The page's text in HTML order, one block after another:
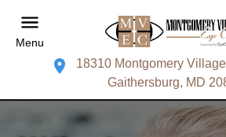
Menu
18310 Montgomery
Gaithersburg, MD